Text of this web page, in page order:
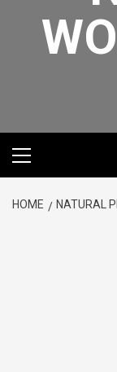
HOME NATURAL